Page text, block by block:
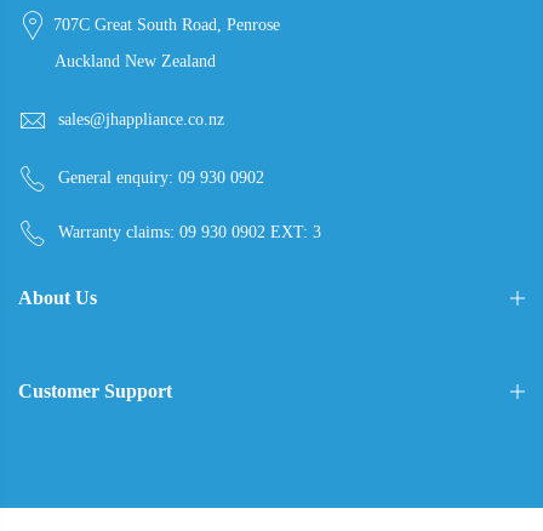
707C Great South Road, Penrose
Auckland New Zealand
sales@jhappliance.co.nz
General enquiry: 09 930 0902
Warranty claims: 09 930 0902 EXT: 3
About Us
Customer Support